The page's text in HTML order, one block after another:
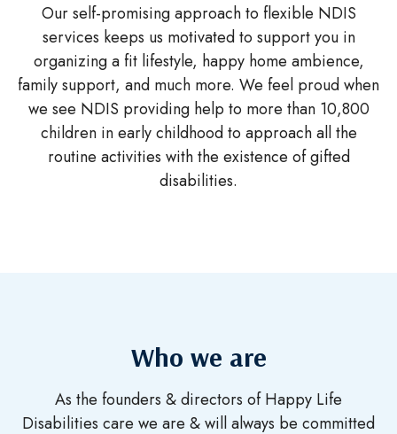
Our self-promising approach to flexible NDIS
services keeps us motivated to support you in
organizing a fit lifestyle, happy home ambience,
family support, and much more. We feel proud when
we see NDIS providing help to more than 10,800
children in early childhood to approach all the
routine activities with the existence of gifted
disabilities.
Who we are
As the founders & directors of Happy Life
Disabilities care we are & will always be committed